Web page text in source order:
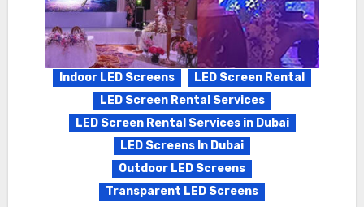
Indoor LED Screens
LED Screen Rental
LED Screen Rental Services
LED Screen Rental Services in Dubai
LED Screens In Dubai
Outdoor LED Screens
Transparent LED Screens